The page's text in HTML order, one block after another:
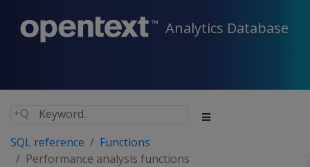
Analytics Database
SQL reference
Functions
Performance analysis functions